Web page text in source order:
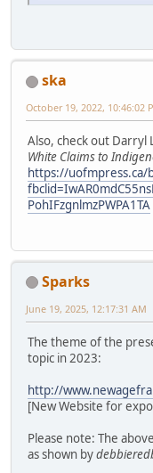
ska
October 19, 2022, 10:46:02
Also, check out Darryl
White Claims to
https://uofmpress.ca/
PohIFzgnlmzPWPA1TA
Sparks
June 19, 2025, 12:17:31 AM
The theme of the
topic in 2023:
http://
[New Website for
Please note: The
as shown by